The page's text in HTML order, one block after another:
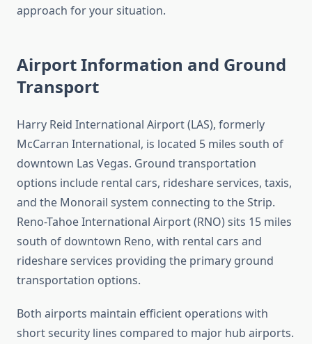
approach for your situation.
Airport Information and Ground
Transport
Harry Reid International Airport (LAS), formerly
McCarran International, is located 5 miles south of
downtown Las Vegas. Ground transportation
options include rental cars, rideshare services, taxis,
and the Monorail system connecting to the Strip.
Reno-Tahoe International Airport (RNO) sits 15 miles
south of downtown Reno, with rental cars and
rideshare services providing the primary ground
transportation options.
Both airports maintain efficient operations with
short security lines compared to major hub airports.